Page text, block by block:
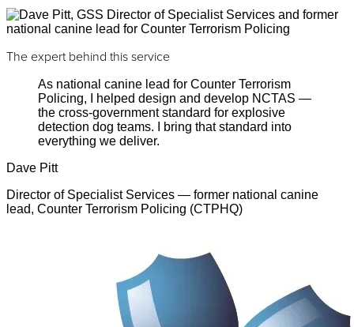
The expert behind this service
As national canine lead for Counter Terrorism
Policing, I helped design and develop NCTAS —
the cross-government standard for explosive
detection dog teams. I bring that standard into
everything we deliver.
Dave Pitt
Director of Specialist Services — former national canine
lead, Counter Terrorism Policing (CTPHQ)